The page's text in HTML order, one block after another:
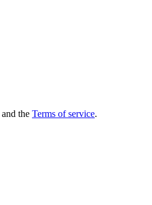
and the Terms of service.